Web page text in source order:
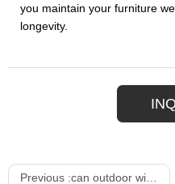
you maintain your furniture
longevity.
Previous :can outdoor wicker furniture get wet